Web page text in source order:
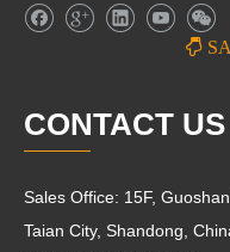

CONTACT US
Sales Office: 15F,
Taian City, Shandong,